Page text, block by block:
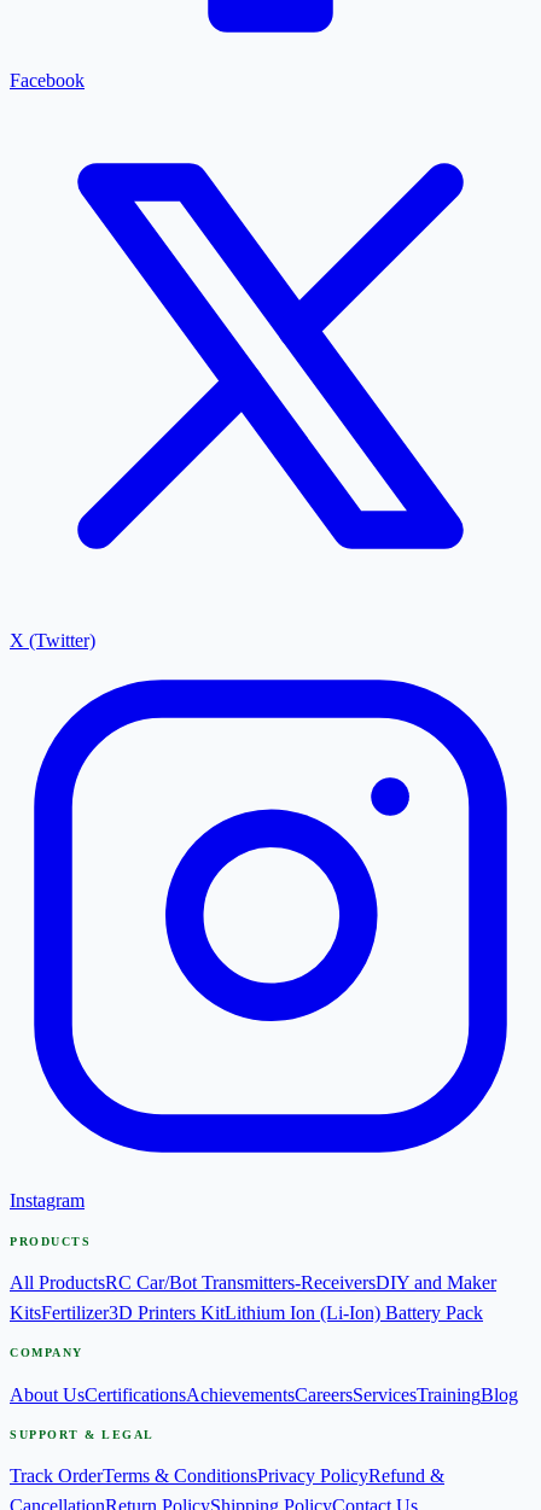
Facebook
X (Twitter)
Instagram
PRODUCTS
All ProductsRC Car/Bot Transmitters-ReceiversDIY and Maker
KitsFertilizer3D Printers KitLithium Ion (Li-Ion) Battery Pack
COMPANY
About UsCertificationsAchievementsCareersServicesTrainingBlog
SUPPORT & LEGAL
Track OrderTerms & ConditionsPrivacy PolicyRefund &